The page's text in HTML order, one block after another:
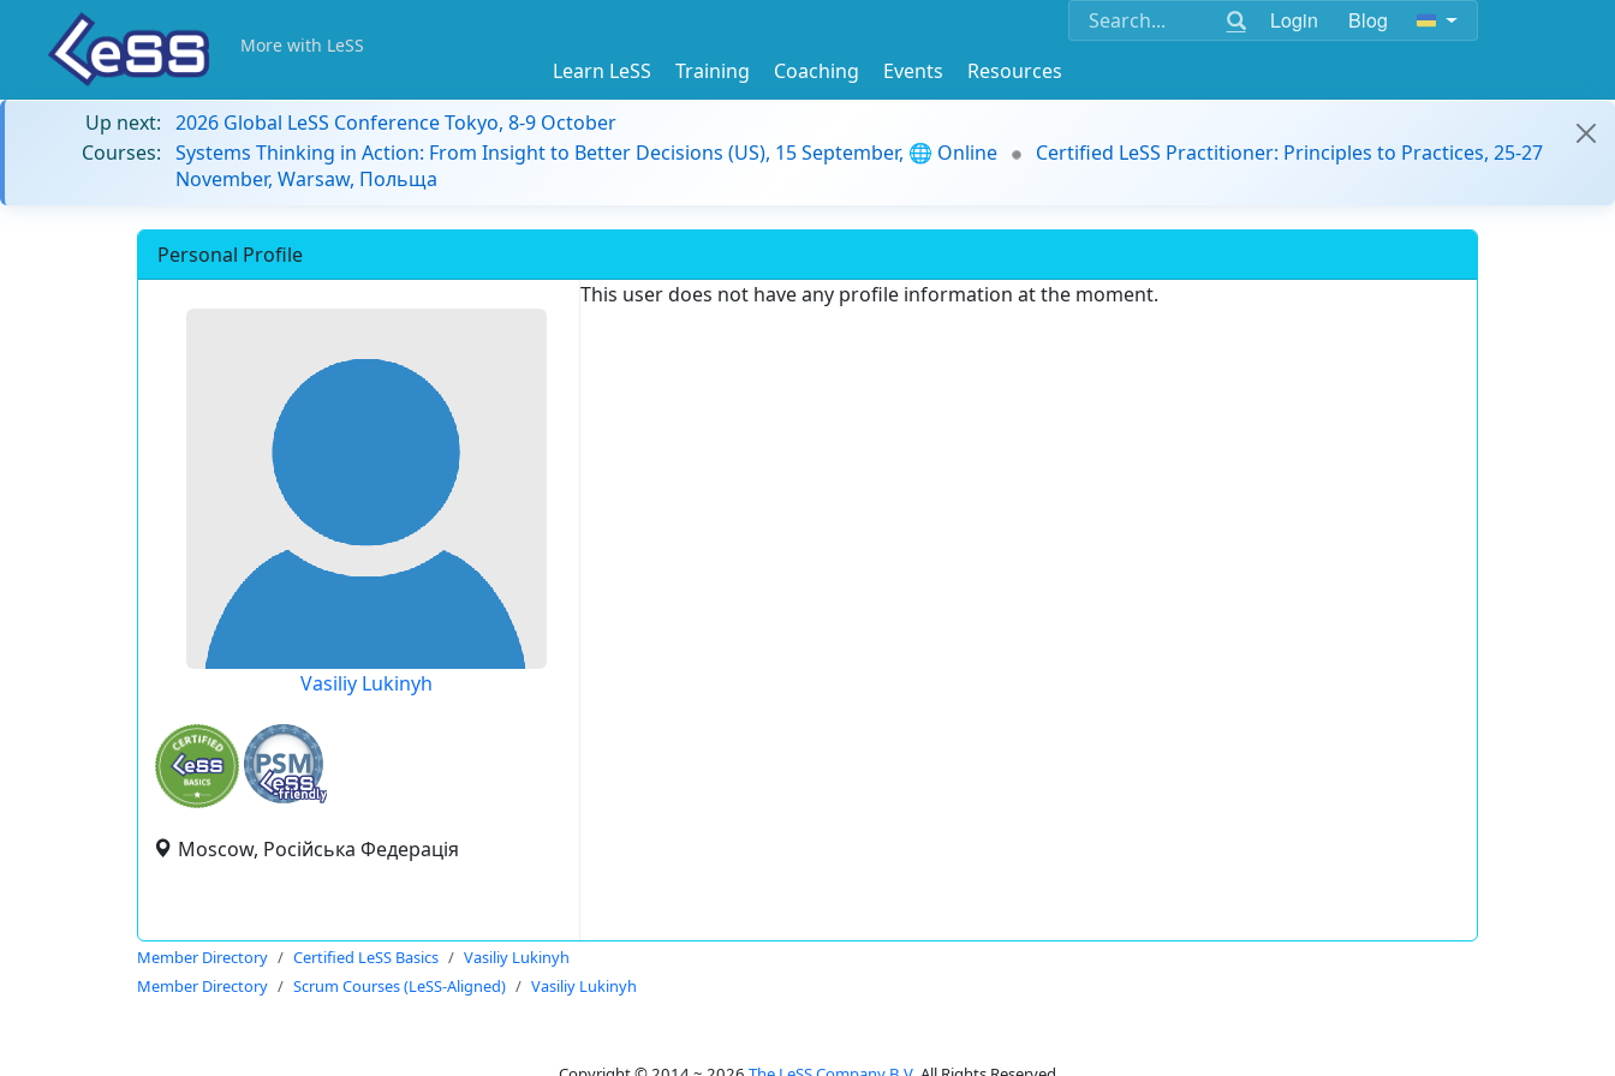
Login Blog
More with LeSS
Learn LeSS Training Coaching Events
Resources
Up next: 2026 Global LeSS Conference Tokyo, 8-9 October
Courses: Systems Thinking in Action: From Insight to Better Decisions (US), 15 September, 🌐 Online
Certified LeSS Practitioner: Principles to Practices, 25-27
November, Warsaw, Польща
Personal Profile
Vasiliy Lukinyh
Moscow, Російська Федерація
This user does not have any profile information at the moment.
Member Directory Certified LeSS Basics
Vasiliy Lukinyh
Member Directory
Scrum Courses (LeSS-Aligned) Vasiliy Lukinyh